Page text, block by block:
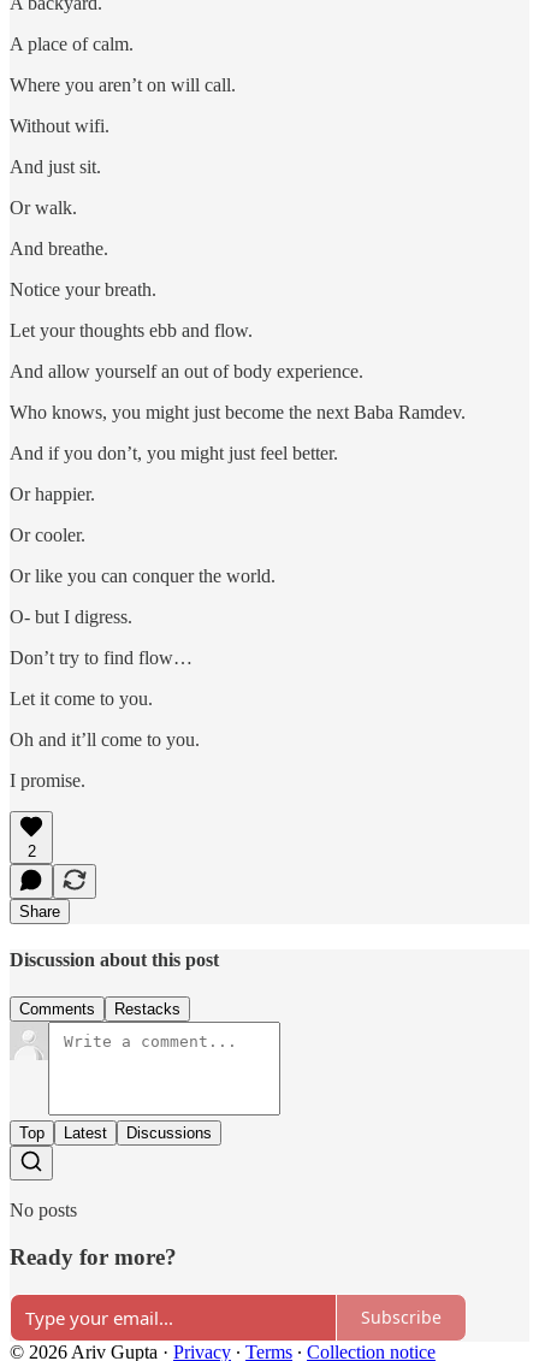
A place of calm.
Where you aren’t on will call.
Without wifi.
And just sit.
Or walk.
And breathe.
Notice your breath.
Let your thoughts ebb and flow.
And allow yourself an out of body experience.
Who knows, you might just become the next Baba Ramdev.
And if you don’t, you might just feel better.
Or happier.
Or cooler.
Or like you can conquer the world.
O- but I digress.
Don’t try to find flow…
Let it come to you.
Oh and it’ll come to you.
I promise.
2
Share
Discussion about this post
Comments Restacks
Top Latest Discussions
No posts
Ready for more?
Subscribe
© 2026 Ariv Gupta · Privacy ∙ Terms ∙ Collection notice